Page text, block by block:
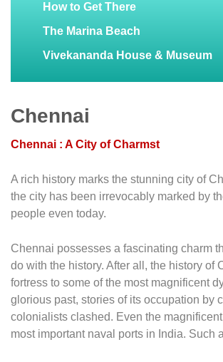
How to Get There
The Marina Beach
Vivekananda House & Museum
Chennai
Chennai : A City of Charmst
A rich history marks the stunning city of
the city has been irrevocably marked by
people even today.
Chennai possesses a fascinating charm
do with the history. After all, the history of
fortress to some of the most magnificent
glorious past, stories of its occupation by
colonialists clashed. Even the
most important naval ports in India. Such